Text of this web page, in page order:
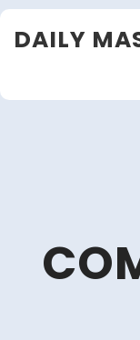
Skip
DAILY
Close